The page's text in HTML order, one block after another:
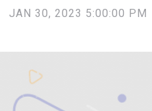
JAN 30, 2023 5:00:00 PM